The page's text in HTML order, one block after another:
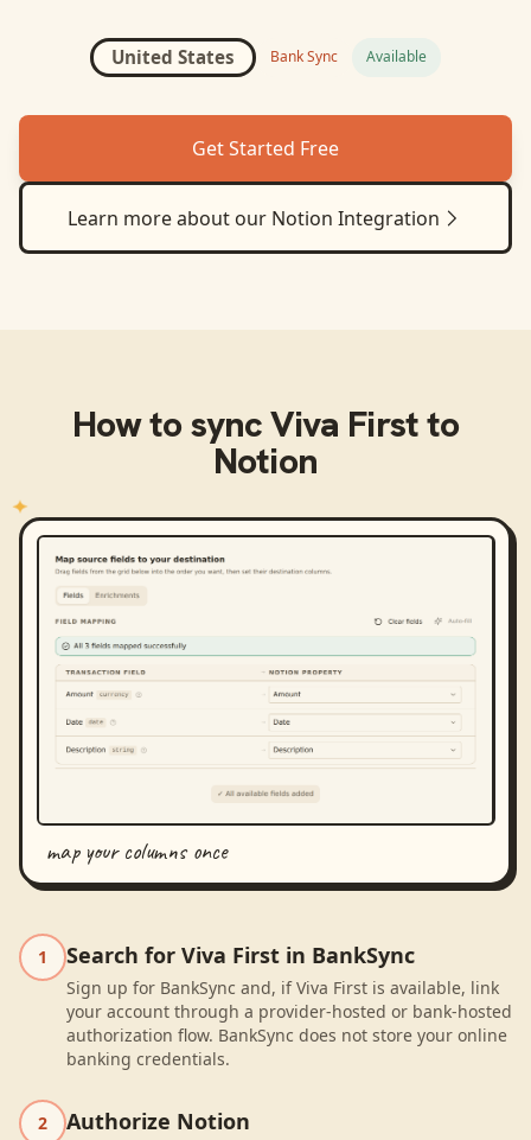
United States Bank Sync Available
Get Started Free
Learn more about our Notion Integration
How to syncViva Firstto
Notion
map your columns once
1 Search for Viva First in BankSync
Sign up for BankSync and, if Viva First is available, link
your account through a provider-hosted or bank-hosted
authorization flow. BankSync does not store your online
banking credentials.
2 Authorize Notion